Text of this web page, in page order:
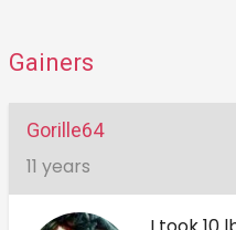
Gainers
Gorille64
11 years